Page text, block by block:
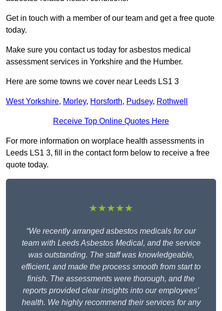
Get in touch with a member of our team and get a free quote
today.
Make sure you contact us today for asbestos medical
assessment services in Yorkshire and the Humber.
Here are some towns we cover near Leeds LS1 3
West Yorkshire, Morley, Horsforth, Pudsey, Rothwell
Receive Top Online Quotes Here
For more information on worplace health assessments in
Leeds LS1 3, fill in the contact form below to receive a free
quote today.
★★★★★
“We recently arranged asbestos medicals for our
team with Leeds Asbestos Medical, and the service
was outstanding. The staff was knowledgeable,
efficient, and made the process smooth from start to
finish. The assessments were thorough, and the
reports provided clear insights into our employees’
health. We highly recommend their services for any